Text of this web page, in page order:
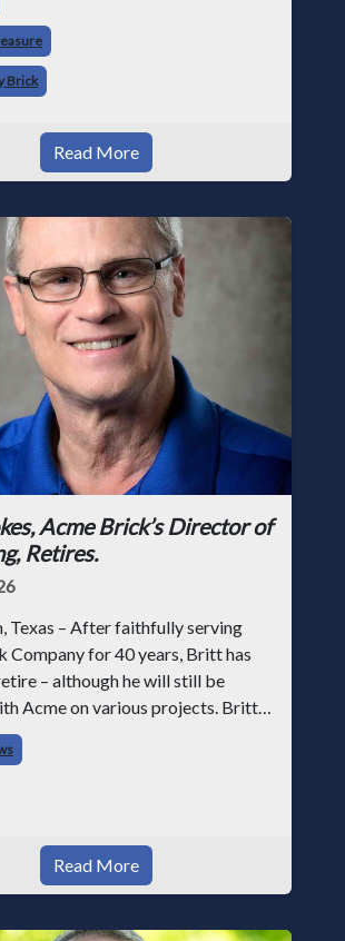
one of the most important
Brick
Read More
Acme Brick’s Director of
Retires.
Texas – After faithfully serving
Company for 40 years, Britt has
– although he will still be
Acme on various projects. Britt
with Acme as staff
and through dedicati
Read More